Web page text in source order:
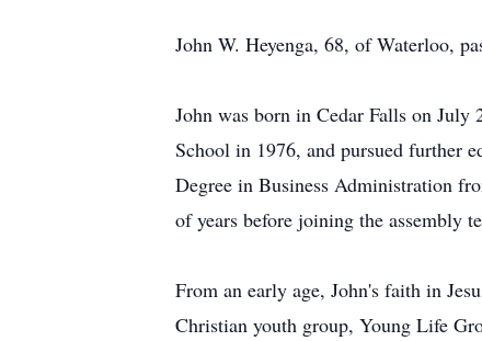
John W. Heyenga, 68, of Waterloo,
John was born in Cedar Falls on July
School in 1976, and pursued further
Degree in Business Administration
of years before joining the assembly
From an early age, John's faith in
Christian youth group, Young Life